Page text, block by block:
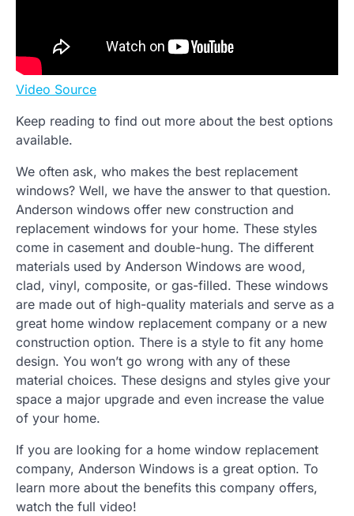
Video Source
Keep reading to find out more about the best options
available.
We often ask, who makes the best replacement
windows? Well, we have the answer to that question.
Anderson windows offer new construction and
replacement windows for your home. These styles
come in casement and double-hung. The different
materials used by Anderson Windows are wood,
clad, vinyl, composite, or gas-filled. These windows
are made out of high-quality materials and serve as a
great home window replacement company or a new
construction option. There is a style to fit any home
design. You won’t go wrong with any of these
material choices. These designs and styles give your
space a major upgrade and even increase the value
of your home.
If you are looking for a home window replacement
company, Anderson Windows is a great option. To
learn more about the benefits this company offers,
watch the full video!